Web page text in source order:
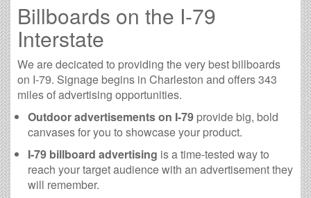
Billboards on the I-79
Interstate
We are decicated to providing the very best billboards
on I-79. Signage begins in Charleston and offers 343
miles of advertising opportunities.
Outdoor advertisements on I-79 provide big, bold
canvases for you to showcase your product.
I-79 billboard advertising is a time-tested way to
reach your target audience with an advertisement they
will remember.